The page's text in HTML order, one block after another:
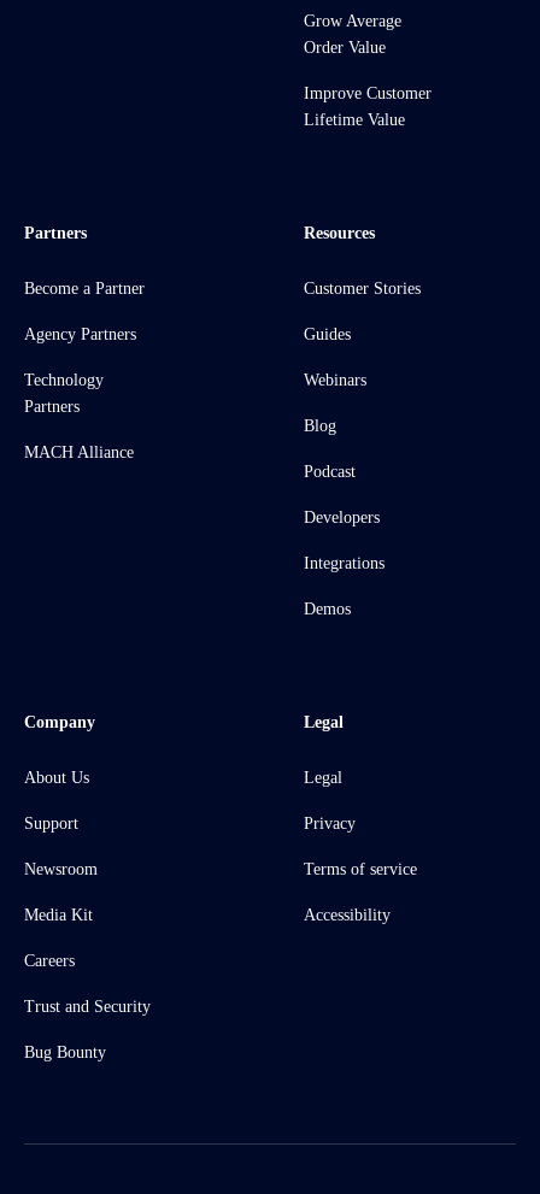
Grow Average
Order Value
Improve Customer
Lifetime Value
Partners
Become a Partner
Agency Partners
Technology
Partners
MACH Alliance
Resources
Customer Stories
Guides
Webinars
Blog
Podcast
Developers
Integrations
Demos
Company
About Us
Support
Newsroom
Media Kit
Careers
Trust and Security
Bug Bounty
Legal
Legal
Privacy
Terms of service
Accessibility